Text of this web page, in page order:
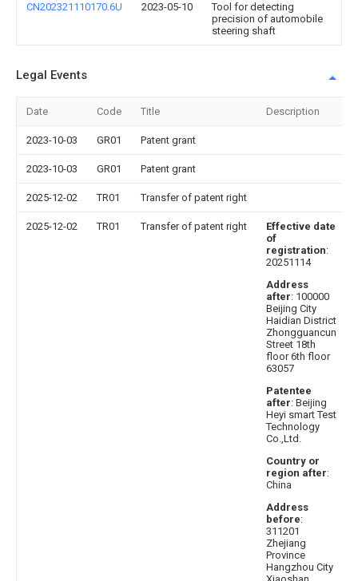
CN202321110170.6U 2023-05-10
Tool for detecting
precision of automobile
steering shaft
Legal Events
Date Code Title Description
2023-10-03 GR01 Patent grant
2023-10-03 GR01 Patent grant
2025-12-02 TR01 Transfer of patent right
2025-12-02 TR01 Transfer of patent right
Effective date
of
registration:
20251114
Address
after: 100000
Beijing City
Haidian District
Zhongguancun
Street 18th
floor 6th floor
63057
Patentee
after: Beijing
Heyi smart Test
Technology
Co.,Ltd.
Country or
region after:
China
Address
before:
311201
Zhejiang
Province
Hangzhou City